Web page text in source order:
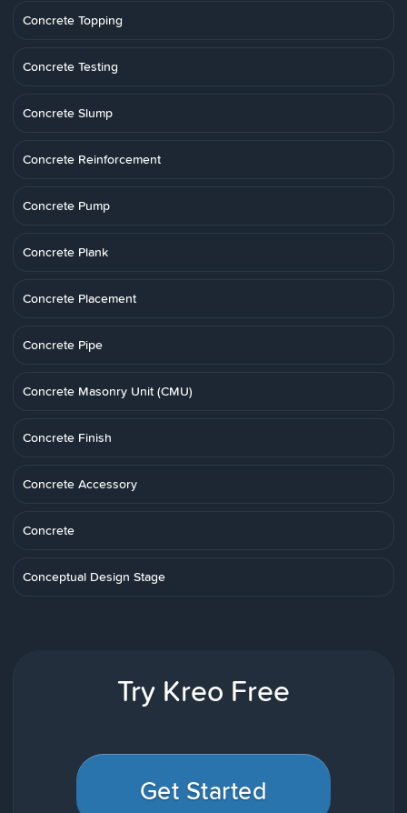
Concrete Topping
Concrete Testing
Concrete Slump
Concrete Reinforcement
Concrete Pump
Concrete Plank
Concrete Placement
Concrete Pipe
Concrete Masonry Unit (CMU)
Concrete Finish
Concrete Accessory
Concrete
Conceptual Design Stage
Try Kreo Free
Get Started